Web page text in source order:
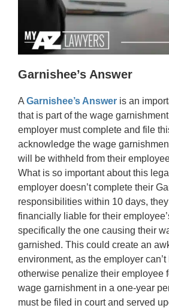
Garnishee’s Answer
A Garnishee’s Answeris an
that is part of the wage
employer must complete and file
acknowledge the wage
will be withheld from their
What is so important about this
employer doesn’t complete their
responsibilities within 10 days,
financially liable for their
specifically the one causing their
garnished. This could create an
environment, as the employer
otherwise penalize their employee
wage garnishment in a one-year
must be filed in court and served